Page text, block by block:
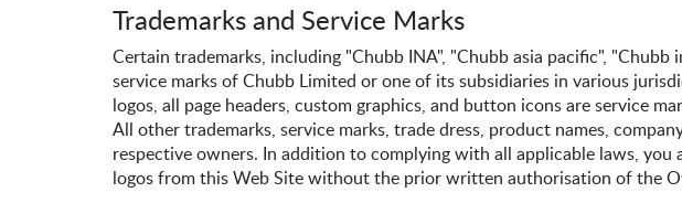
Trademarks and Service Marks
Certain trademarks, including "Chubb INA", "Chubb asia pacific",
service marks of Chubb Limited or one of its subsidiaries in various
logos, all page headers, custom graphics, and button icons are service
All other trademarks, service marks, trade dress, product names,
respective owners. In addition to complying with all applicable laws,
logos from this Web Site without the prior written authorisation of the